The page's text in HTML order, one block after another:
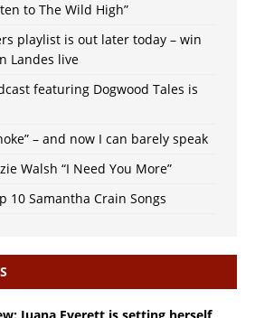
to The Wild High”
playlist is out later today – win
Landes live
featuring Dogwood Tales is
– and now I can barely speak
Walsh “I Need You More”
10 Samantha Crain Songs